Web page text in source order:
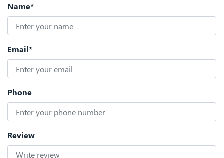
Name*
Email*
Phone
Review